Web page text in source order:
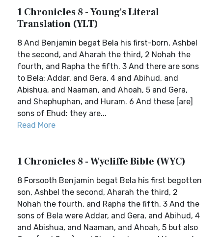
1 Chronicles 8 - Young's Literal
Translation (YLT)
8 And Benjamin begat Bela his first-born, Ashbel
the second, and Aharah the third, 2 Nohah the
fourth, and Rapha the fifth. 3 And there are sons
to Bela: Addar, and Gera, 4 and Abihud, and
Abishua, and Naaman, and Ahoah, 5 and Gera,
and Shephuphan, and Huram. 6 And these [are]
sons of Ehud: they are...
Read More
1 Chronicles 8 - Wycliffe Bible (WYC)
8 Forsooth Benjamin begat Bela his first begotten
son, Ashbel the second, Aharah the third, 2
Nohah the fourth, and Rapha the fifth. 3 And the
sons of Bela were Addar, and Gera, and Abihud, 4
and Abishua, and Naaman, and Ahoah, 5 but also